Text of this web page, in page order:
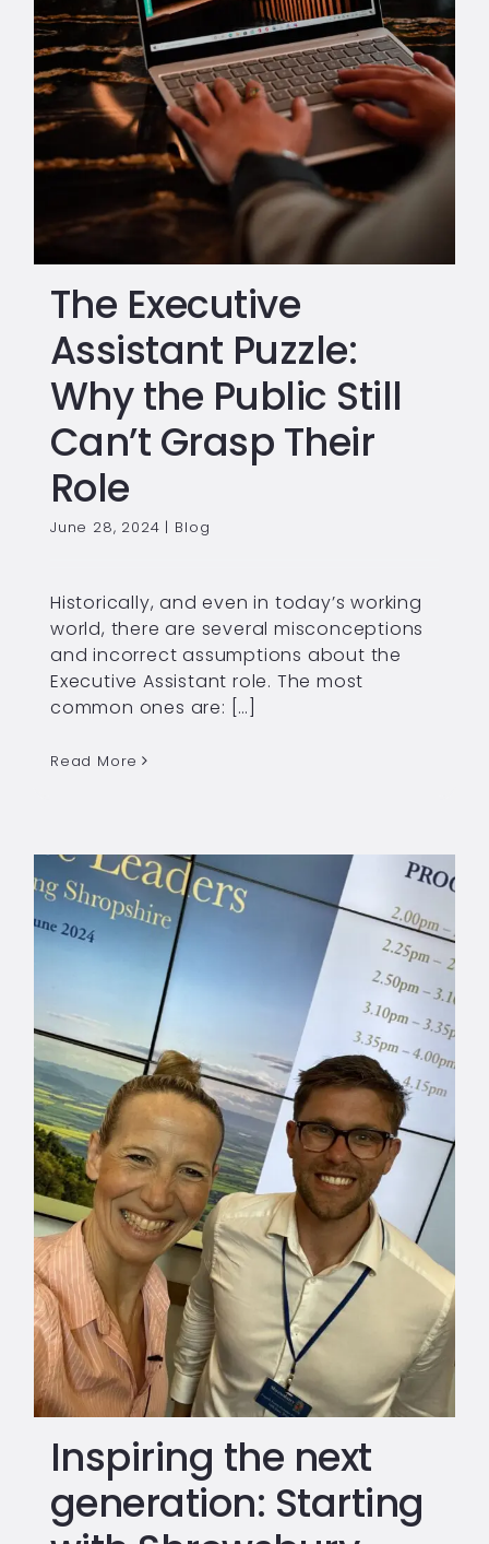
The Executive
Assistant Puzzle:
Why the Public Still
Can’t Grasp Their
Role
June 28, 2024 | Blog
Historically, and even in today’s working
world, there are several misconceptions
and incorrect assumptions about the
Executive Assistant role. The most
common ones are: […]
Read More
Inspiring the next
generation: Starting